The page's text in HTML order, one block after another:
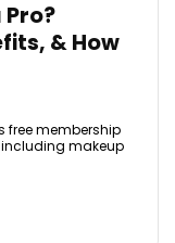
& How
free membership
makeup